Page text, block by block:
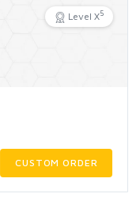
Level X5
CUSTOM ORDER